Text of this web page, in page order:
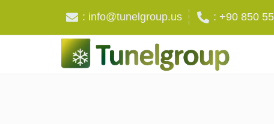
: info@tunelgroup.us : +90 850